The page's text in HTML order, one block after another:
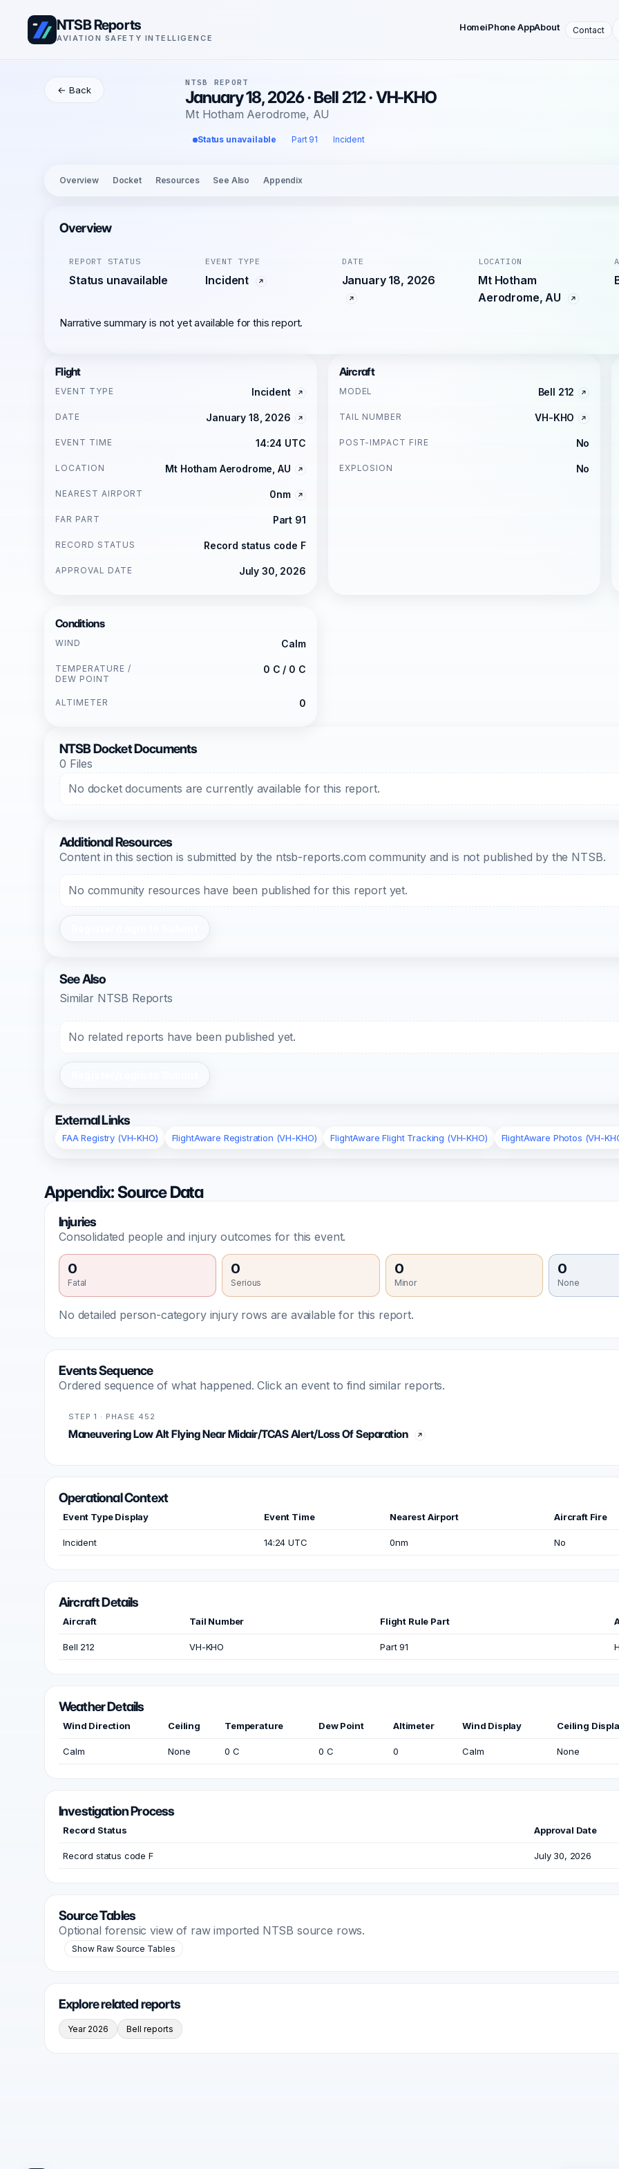
NTSB Reports
AVIATION SAFETY INTELLIGENCE
HomeiPhone AppAbout Contact
← Back
NTSB REPORT
January 18, 2026 · Bell 212 · VH-KHO
Mt Hotham Aerodrome, AU
Status unavailable Part 91 Incident
Overview Docket Resources See Also Appendix
Overview
REPORT STATUS
Status unavailable
EVENT TYPE
Incident
DATE
January 18, 2026
LOCATION
Mt Hotham
Aerodrome, AU
Narrative summary is not yet available for this report.
Flight
EVENT TYPE Incident
DATE January 18, 2026
EVENT TIME 14:24 UTC
LOCATION Mt Hotham Aerodrome, AU
NEAREST AIRPORT 0nm
FAR PART Part 91
RECORD STATUS Record status code F
APPROVAL DATE July 30, 2026
Aircraft
MODEL Bell 212
TAIL NUMBER VH-KHO
POST-IMPACT FIRE No
EXPLOSION No
Conditions
WIND Calm
TEMPERATURE /
DEW POINT
0 C / 0 C
ALTIMETER 0
NTSB Docket Documents
0 Files
No docket documents are currently available for this report.
Additional Resources
Content in this section is submitted by the ntsb-reports.com community and is not published by the NTSB.
No community resources have been published for this report yet.
See Also
Similar NTSB Reports
No related reports have been published yet.
External Links
FAA Registry (VH-KHO) FlightAware Registration (VH-KHO) FlightAware Flight Tracking (VH-KHO) FlightAware Photos (VH-
Appendix: Source Data
Injuries
Consolidated people and injury outcomes for this event.
0
Fatal
0
Serious
0
Minor
0
None
No detailed person-category injury rows are available for this report.
Events Sequence
Ordered sequence of what happened. Click an event to find similar reports.
STEP 1 · PHASE 452
Maneuvering Low Alt Flying Near Midair/TCAS Alert/Loss Of Separation
Operational Context
Event Type Display Event Time Nearest Airport Aircraft Fire
Incident 14:24 UTC 0nm No
Aircraft Details
Aircraft Tail Number Flight Rule Part
Bell 212 VH-KHO Part 91
Weather Details
Wind Direction Ceiling Temperature Dew Point Altimeter Wind Display Ceiling
Calm None 0 C 0 C 0 Calm None
Investigation Process
Record Status Approval Date
Record status code F July 30, 2026
Source Tables
Optional forensic view of raw imported NTSB source rows.
Show Raw Source Tables
Explore related reports
Year 2026 Bell reports